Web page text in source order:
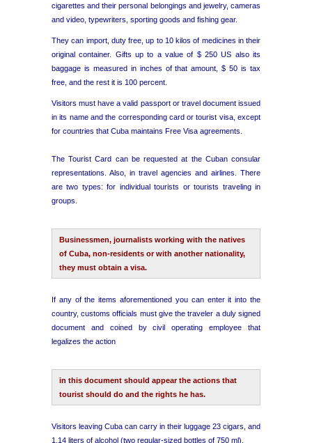
cigarettes and their personal belongings and jewelry, cameras
and video, typewriters, sporting goods and fishing gear.
They can import, duty free, up to 10 kilos of medicines in their
original container. Gifts up to a value of $ 250 US also its
baggage is measured in inches of that amount, $ 50 is tax
free, and the rest it is 100 percent.
Visitors must have a valid passport or travel document issued
in its name and the corresponding card or tourist visa, except
for countries that Cuba maintains Free Visa agreements.
The Tourist Card can be requested at the Cuban consular
representations. Also, in travel agencies and airlines. There
are two types: for individual tourists or tourists traveling in
groups.
Businessmen, journalists working with the natives
of Cuba, non-residents or with another nationality,
they must obtain a visa.
If any of the items aforementioned you can enter it into the
country, customs officials must give the traveler a duly signed
document and coined by civil operating employee that
legalizes the action
in this document should appear the actions that
tourist should do and the rights he has.
Visitors leaving Cuba can carry in their luggage 23 cigars, and
1.14 liters of alcohol (two regular-sized bottles of 750 ml).